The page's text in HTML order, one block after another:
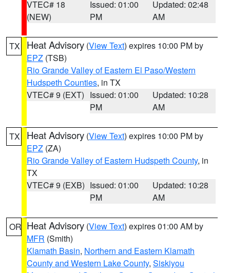
VTEC# 18
(NEW)
Issued: 01:00
PM
Updated: 02:48
AM
TX Heat Advisory (View Text) expires 10:00 PM by
EPZ (TSB)
Rio Grande Valley of Eastern El Paso/Western
Hudspeth Counties, in TX
VTEC# 9 (EXT) Issued: 01:00
PM
Updated: 10:28
AM
TX Heat Advisory (View Text) expires 10:00 PM by
EPZ (ZA)
Rio Grande Valley of Eastern Hudspeth County, in
TX
VTEC# 9 (EXB) Issued: 01:00
PM
Updated: 10:28
AM
OR Heat Advisory (View Text) expires 01:00 AM by
MFR (Smith)
Klamath Basin, Northern and Eastern Klamath
County and Western Lake County, Siskiyou